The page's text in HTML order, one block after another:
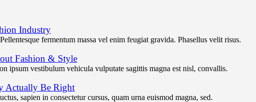
Industry
fermentum massa vel enim feugiat gravida. Phasellus velit risus.
Fashion & Style
ipsum vestibulum vehicula vulputate sagittis magna est nisl, convallis.
Actually Be Right
sapien in consectetur cursus, quam urna euismod magna, sed.